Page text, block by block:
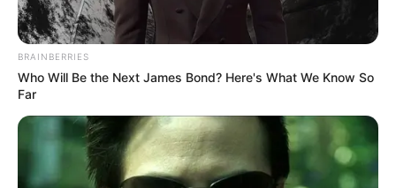
BRAINBERRIES
Who Will Be the Next James Bond? Here's What We Know So
Far